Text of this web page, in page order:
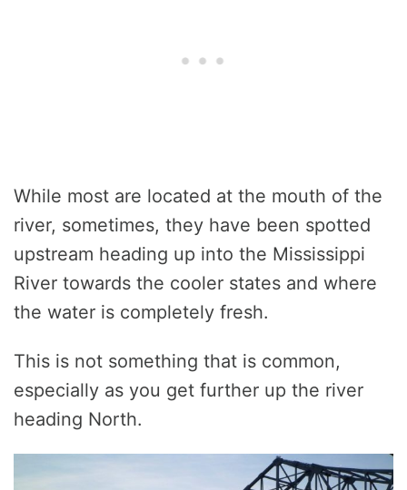
While most are located at the mouth of the
river, sometimes, they have been spotted
upstream heading up into the Mississippi
River towards the cooler states and where
the water is completely fresh.
This is not something that is common,
especially as you get further up the river
heading North.